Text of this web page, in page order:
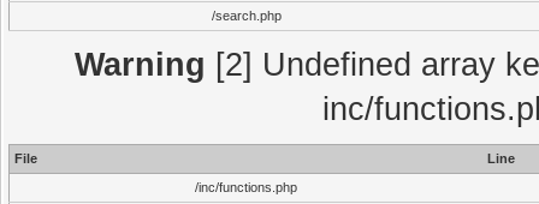
/search.php
Warning [2] Undefined array
inc/
File
Line
/inc/functions.php